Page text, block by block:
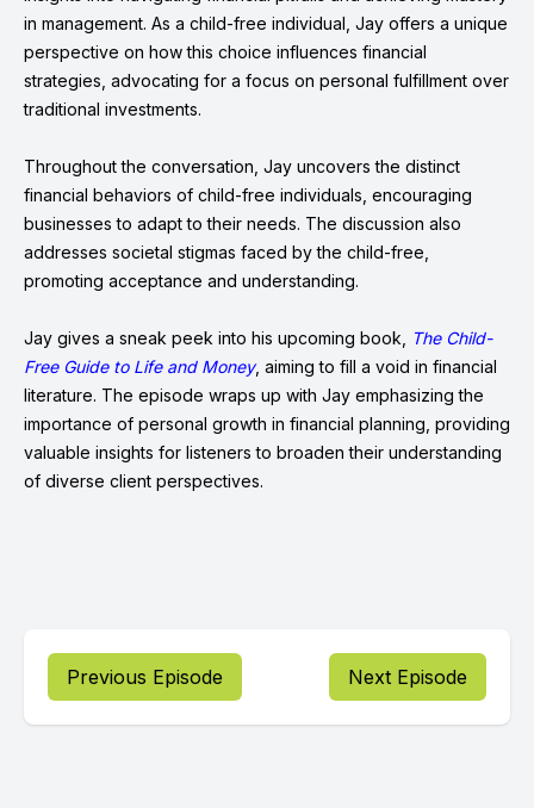
in management. As a child-free individual, Jay offers a unique
perspective on how this choice influences financial
strategies, advocating for a focus on personal fulfillment over
traditional investments.
Throughout the conversation, Jay uncovers the distinct
financial behaviors of child-free individuals, encouraging
businesses to adapt to their needs. The discussion also
addresses societal stigmas faced by the child-free,
promoting acceptance and understanding.
Jay gives a sneak peek into his upcoming book,
The Child-
Free Guide to Life and Money, aiming to fill a void in financial
literature. The episode wraps up with Jay emphasizing the
importance of personal growth in financial planning, providing
valuable insights for listeners to broaden their understanding
of diverse client perspectives.
Previous Episode Next Episode